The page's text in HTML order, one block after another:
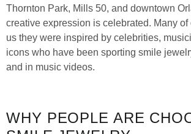
Thornton Park, Mills 50, and downtown
creative expression is celebrated. Many of
us they were inspired by celebrities,
icons who have been sporting smile
and in music videos.
WHY PEOPLE ARE